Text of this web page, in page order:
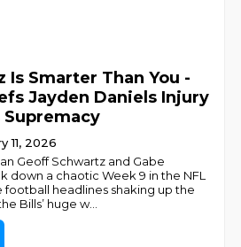
Is Smarter Than You -
Jayden Daniels Injury
Supremacy
11, 2026
Geoff Schwartz and Gabe
down a chaotic Week 9 in the NFL
headlines shaking up the
Bills’ huge w...